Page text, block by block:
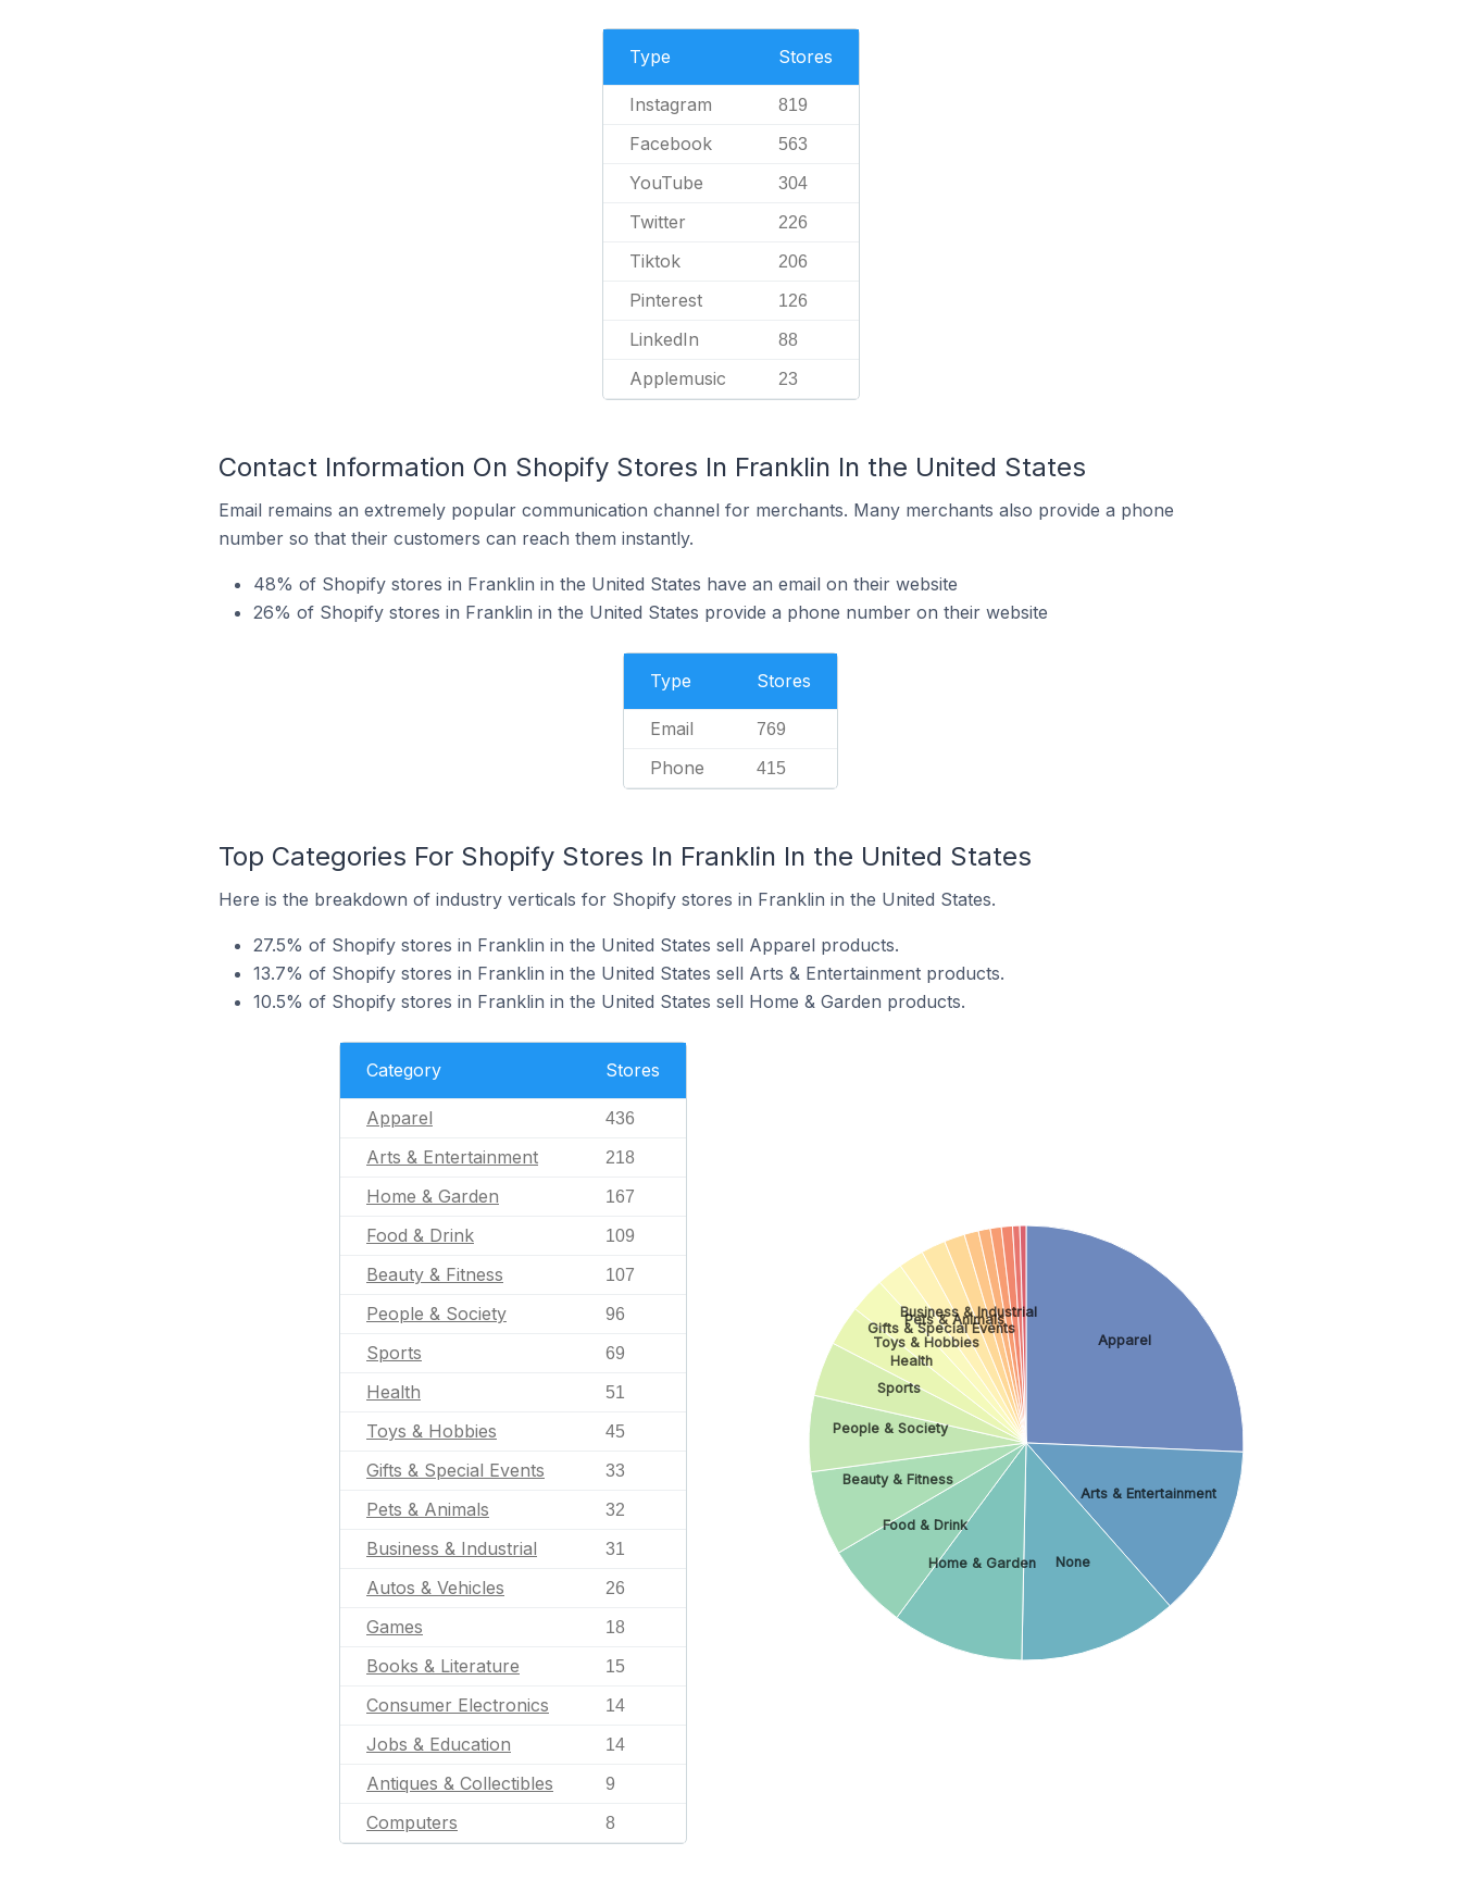
Type Stores
Instagram 819
Facebook 563
YouTube 304
Twitter 226
Tiktok 206
Pinterest 126
LinkedIn 88
Applemusic 23
Contact Information On Shopify Stores In Franklin In the United States
Email remains an extremely popular communication channel for merchants. Many merchants also provide a phone
number so that their customers can reach them instantly.
48% of Shopify stores in Franklin in the United States have an email on their website
26% of Shopify stores in Franklin in the United States provide a phone number on their website
Type Stores
Email 769
Phone 415
Top Categories For Shopify Stores In Franklin In the United States
Here is the breakdown of industry verticals for Shopify stores in Franklin in the United States.
27.5% of Shopify stores in Franklin in the United States sell Apparel products.
13.7% of Shopify stores in Franklin in the United States sell Arts & Entertainment products.
10.5% of Shopify stores in Franklin in the United States sell Home & Garden products.
Category Stores
Apparel 436
Arts & Entertainment 218
Home & Garden 167
Food & Drink 109
Beauty & Fitness 107
People & Society 96
Sports 69
Health 51
Toys & Hobbies 45
Gifts & Special Events 33
Pets & Animals 32
Business & Industrial 31
Autos & Vehicles 26
Games 18
Books & Literature 15
Consumer Electronics 14
Jobs & Education 14
Antiques & Collectibles 9
Computers 8
Apparel
Arts & Entertainment
None
Home & Garden
Food & Drink
Beauty & Fitness
People & Society
Sports
Health
Toys & Hobbies
Gifts & Special Events
Pets & Animals
Business & Industrial